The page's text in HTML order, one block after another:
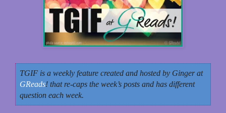
TGIF is a weekly feature created and hosted by Ginger at
GReads! that re-caps the week’s posts and has different
question each week.